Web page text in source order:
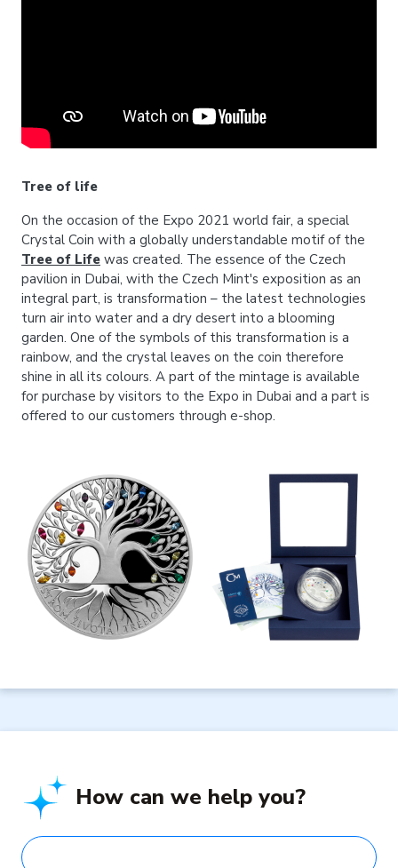
Tree of life
On the occasion of the Expo 2021 world fair, a special
Crystal Coin with a globally understandable motif of the
Tree of Life was created. The essence of the Czech
pavilion in Dubai, with the Czech Mint's exposition as an
integral part, is transformation – the latest technologies
turn air into water and a dry desert into a blooming
garden. One of the symbols of this transformation is a
rainbow, and the crystal leaves on the coin therefore
shine in all its colours. A part of the mintage is available
for purchase by visitors to the Expo in Dubai and a part is
offered to our customers through e-shop.
How can we help you?